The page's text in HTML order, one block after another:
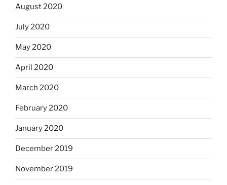
August 2020
July 2020
May 2020
April 2020
March 2020
February 2020
January 2020
December 2019
November 2019